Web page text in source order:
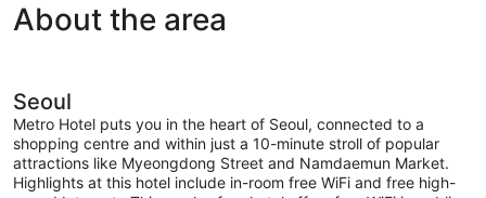
Shower
Bed
(Bathtub
booth)
About the area
Seoul
Metro Hotel puts you in the heart of Seoul, connected to a
shopping centre and within just a 10-minute stroll of popular
attractions like Myeongdong Street and Namdaemun Market.
Highlights at this hotel include in-room free WiFi and free high-